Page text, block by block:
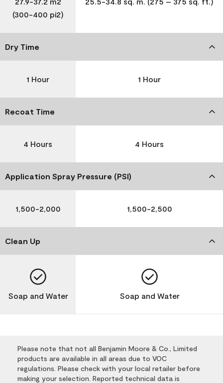
(300-400 pi2)
Dry Time
1 Hour 1 Hour
Recoat Time
4 Hours 4 Hours
Application Spray Pressure (PSI)
1,500-2,000 1,500-2,500
Clean Up
Soap and Water Soap and Water
Please note that not all Benjamin Moore & Co., Limited
products are available in all areas due to VOC
regulations. Please check with your local retailer before
making your selection. Reported technical data is